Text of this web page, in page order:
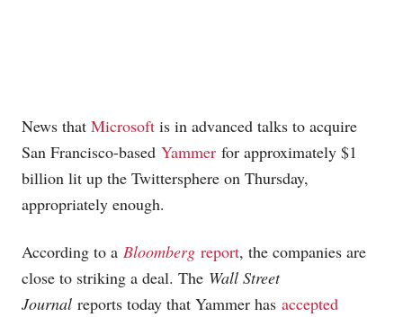
News that Microsoft is in advanced talks to acquire
San Francisco-based Yammer for approximately $1
billion lit up the Twittersphere on Thursday,
appropriately enough.
According to a Bloomberg report, the companies are
close to striking a deal. The Wall Street
Journal reports today that Yammer has accepted